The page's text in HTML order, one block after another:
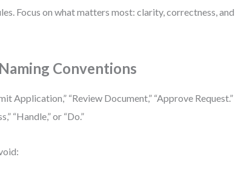
Focus on what matters most: clarity, correctness, and
Conventions
Application,” “Review Document,” “Approve Request.”
“Handle,” or “Do.”